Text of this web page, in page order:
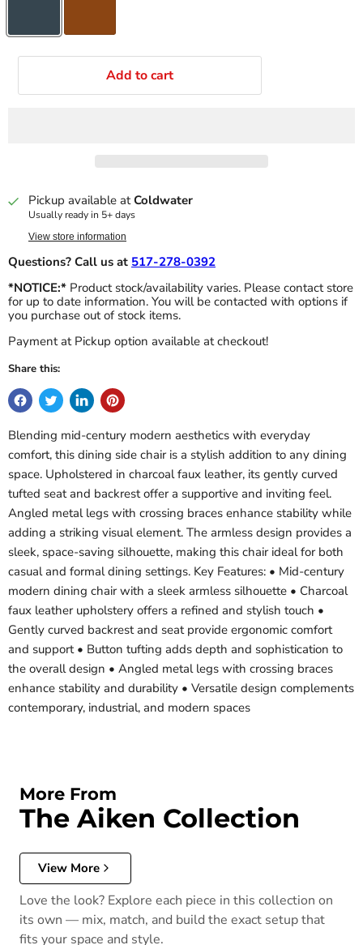
Add to cart
Pickup available atColdwater
Usually ready in 5+ days
View store information
Questions? Call us at 517-278-0392
*NOTICE:* Product stock/availability varies. Please contact store
for up to date information. You will be contacted with options if
you purchase out of stock items.
Payment at Pickup option available at checkout!
Share this:
Blending mid-century modern aesthetics with everyday
comfort, this dining side chair is a stylish addition to any dining
space. Upholstered in charcoal faux leather, its gently curved
tufted seat and backrest offer a supportive and inviting feel.
Angled metal legs with crossing braces enhance stability while
adding a striking visual element. The armless design provides a
sleek, space-saving silhouette, making this chair ideal for both
casual and formal dining settings. Key Features: • Mid-century
modern dining chair with a sleek armless silhouette • Charcoal
faux leather upholstery offers a refined and stylish touch •
Gently curved backrest and seat provide ergonomic comfort
and support • Button tufting adds depth and sophistication to
the overall design • Angled metal legs with crossing braces
enhance stability and durability • Versatile design complements
contemporary, industrial, and modern spaces
More From
The Aiken Collection
View More
Love the look? Explore each piece in this collection on
its own — mix, match, and build the exact setup that
fits your space and style.